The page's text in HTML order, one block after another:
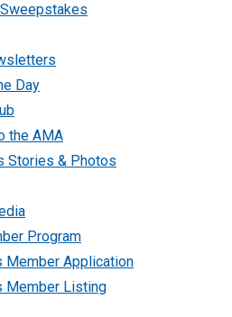
Day
the AMA
Stories & Photos
Program
Member Application
Member Listing